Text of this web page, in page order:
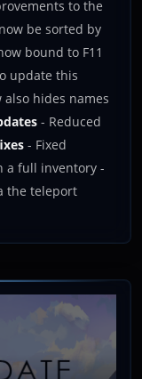
to the
be sorted by
bound to F11
update this
also hides names
- Reduced
- Fixed
a full inventory -
the teleport